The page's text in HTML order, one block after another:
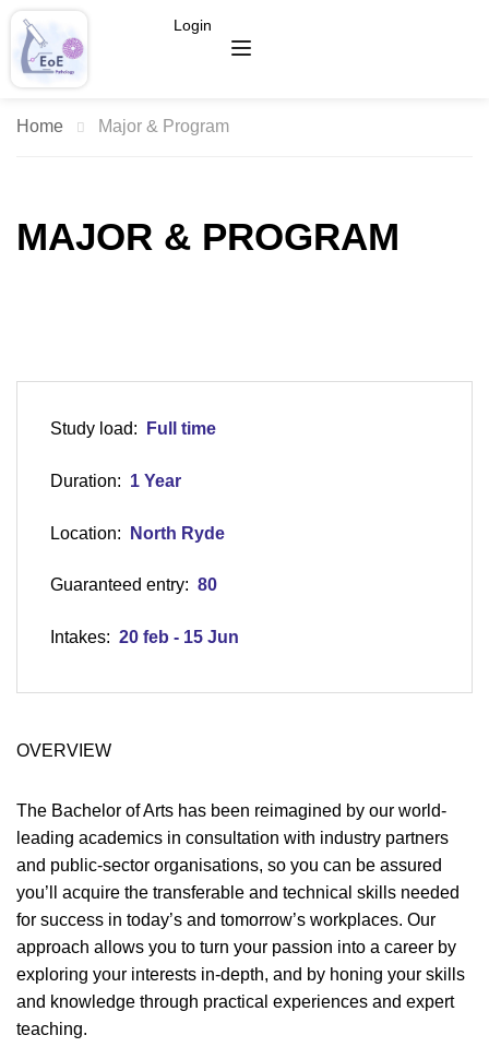
Login
Home Major & Program
MAJOR & PROGRAM
Study load: Full time
Duration: 1 Year
Location: North Ryde
Guaranteed entry: 80
Intakes: 20 feb - 15 Jun
OVERVIEW
The Bachelor of Arts has been reimagined by our world-
leading academics in consultation with industry partners
and public-sector organisations, so you can be assured
you’ll acquire the transferable and technical skills needed
for success in today’s and tomorrow’s workplaces. Our
approach allows you to turn your passion into a career by
exploring your interests in-depth, and by honing your skills
and knowledge through practical experiences and expert
teaching.